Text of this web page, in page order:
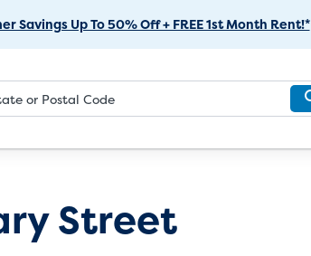
to
Content
Savings Up To 50% Off + FREE 1st Month Rent!*
Street